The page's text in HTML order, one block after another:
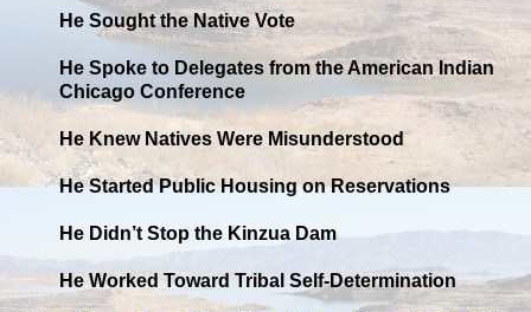
He Sought the Native Vote
He Spoke to Delegates from the American Indian
Chicago Conference
He Knew Natives Were Misunderstood
He Started Public Housing on Reservations
He Didn’t Stop the Kinzua Dam
He Worked Toward Tribal Self-Determination